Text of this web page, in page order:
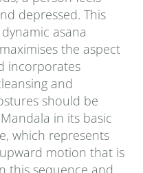
depressed. This
asana
the aspect
incorporates
and
should be
in its basic
which represents
motion that is
this sequence and